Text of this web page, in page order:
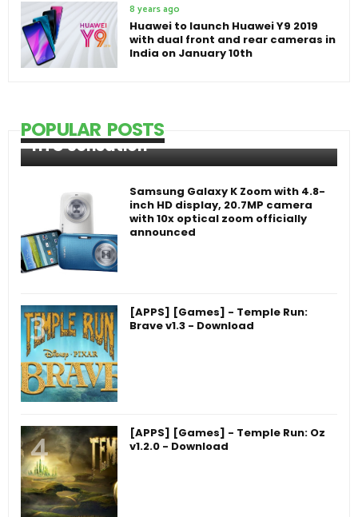
8 years ago
Huawei to launch Huawei Y9 2019
with dual front and rear cameras in
India on January 10th
POPULAR POSTS
HTC Sensation
Samsung Galaxy K Zoom with 4.8-
inch HD display, 20.7MP camera
with 10x optical zoom officially
announced
[APPS] [Games] - Temple Run:
Brave v1.3 - Download
[APPS] [Games] - Temple Run: Oz
v1.2.0 - Download